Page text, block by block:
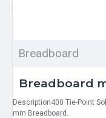
Breadboard
Breadboard
Description400 Tie-Point
mm Breadboard..